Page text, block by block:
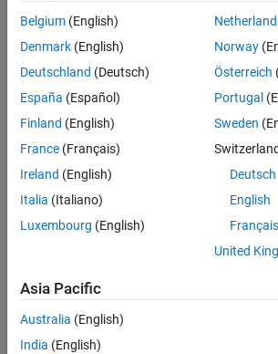
Specify postbuild variant conditions.
In Simulink® , you model AUTOSAR
variant parameters, or symbolic
component requirements.
AUTOSAR system constants serve as
variation points. To model system
AUTOSAR.Parameter
Functions
Create
of
Create
Belgium (English)
Denmark (English)
Deutschland (Deutsch)
España (Español)
Finland (English)
France (Français)
Ireland (English)
Italia (Italiano)
Luxembourg (English)
Norway
Österreich
Portugal
Sweden
Switzerland
Deutsch
English
Français
United
Asia Pacific
Australia (English)
India (English)